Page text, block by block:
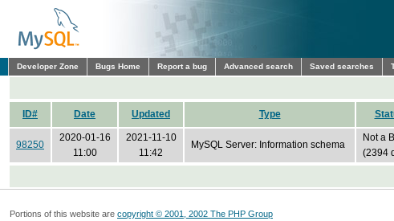
Developer Zone Bugs Home Report a bug Advanced search Saved searches
ID# Date Updated Type
98250
2020-01-16
11:00
2021-11-10
11:42
MySQL Server: Information schema
Not a
(2394
Portions of this website are copyright © 2001, 2002 The PHP Group